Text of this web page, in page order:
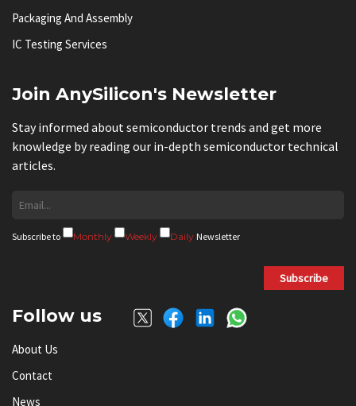
Packaging And Assembly
IC Testing Services
Join AnySilicon's Newsletter
Stay informed about semiconductor trends and get more
knowledge by reading our in-depth semiconductor technical
articles.
Subscribe to Monthly Weekly Daily Newsletter
Subscribe
Follow us
About Us
Contact
News